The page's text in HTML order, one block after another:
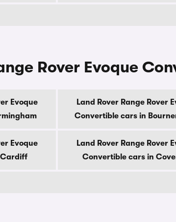
Rover Evoque
Evoque
Land Rover Range Rover
Convertible cars in
Evoque
Land Rover Range Rover
Convertible cars in